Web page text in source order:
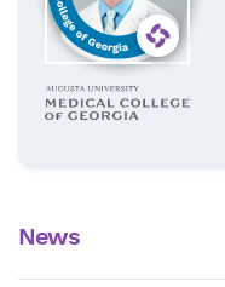
News